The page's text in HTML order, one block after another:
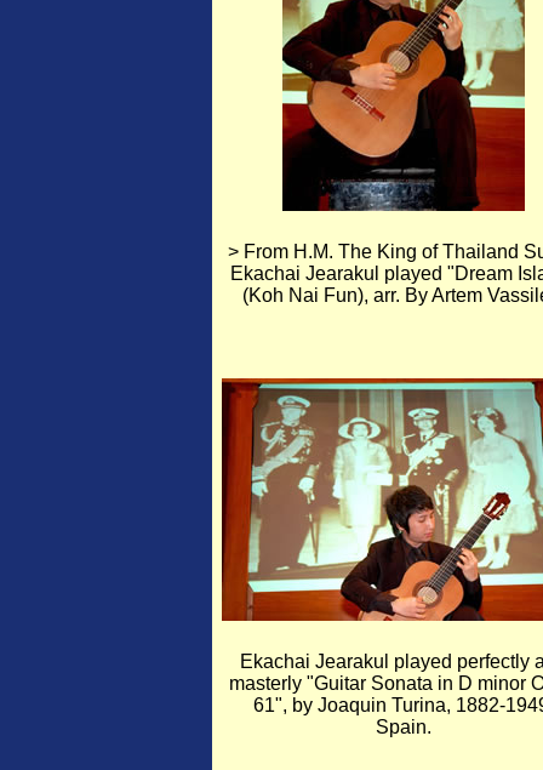
> From H.M. The King of Thailand
Ekachai Jearakul played "Dream
(Koh Nai Fun), arr. By Artem
Ekachai Jearakul played perfectly
masterly "Guitar Sonata in D minor
61", by Joaquin Turina, 1882-
Spain.